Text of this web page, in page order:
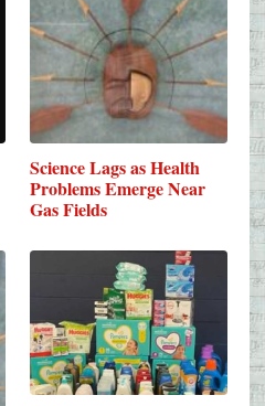
Science Lags as Health
Problems Emerge Near
Gas Fields